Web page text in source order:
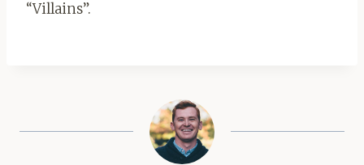
“Villains”.